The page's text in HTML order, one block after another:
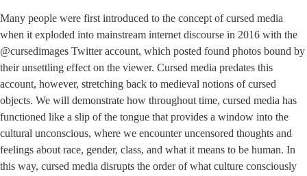
Many people were first introduced to the concept of cursed media
when it exploded into mainstream internet discourse in 2016 with the
@cursedimages Twitter account, which posted found photos bound by
their unsettling effect on the viewer. Cursed media predates this
account, however, stretching back to medieval notions of cursed
objects. We will demonstrate how throughout time, cursed media has
functioned like a slip of the tongue that provides a window into the
cultural unconscious, where we encounter uncensored thoughts and
feelings about race, gender, class, and what it means to be human. In
this way, cursed media disrupts the order of what culture consciously